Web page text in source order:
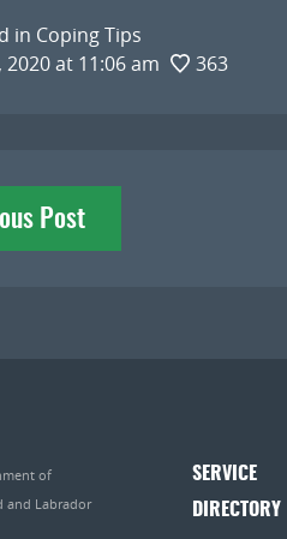
in Coping Tips
2020 at 11:06 am
363
Post
of
and Labrador
SERVICE
DIRECTORY